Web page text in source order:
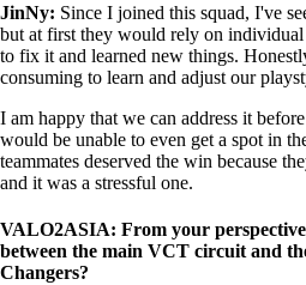
JinNy: Since I joined this squad, I've
but at first they would rely on
to fix it and learned new things.
consuming to learn and adjust our
I am happy that we can address it
would be unable to even get a spot in
teammates deserved the win because
and it was a stressful one.
VALO2ASIA: From your
between the main VCT circuit and
Changers?